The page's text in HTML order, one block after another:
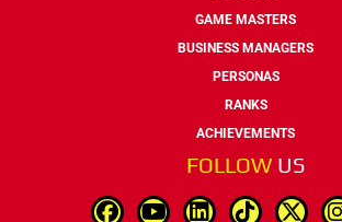
GAME MASTERS
BUSINESS MANAGERS
PERSONAS
RANKS
ACHIEVEMENTS
FOLLOW US